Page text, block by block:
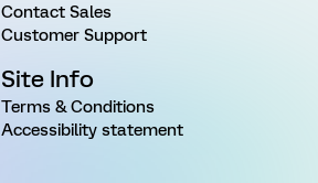
Contact Sales
Customer Support
Site Info
Terms & Conditions
Accessibility statement